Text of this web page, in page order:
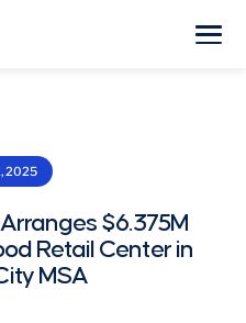
2025
$6.375M
Retail Center in
MSA